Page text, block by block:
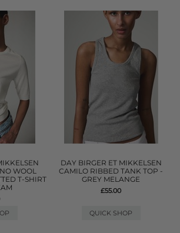
WOOL
T-SHIRT
DAY BIRGER ET MIKKELSEN
CAMILO RIBBED TANK TOP -
GREY MELANGE
£55.00
QUICK SHOP